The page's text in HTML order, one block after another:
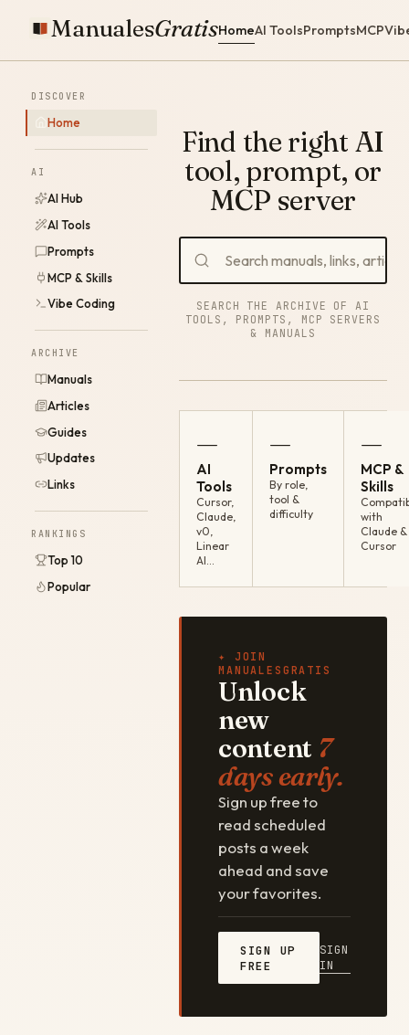
ManualesGratisHomeAI ToolsPromptsMCP
DISCOVER
Home
AI
AI Hub
AI Tools
Prompts
MCP & Skills
Vibe Coding
ARCHIVE
Manuals
Articles
Guides
Updates
Links
RANKINGS
Top 10
Popular
Find the right AI
tool, prompt, or
MCP server
SEARCH THE ARCHIVE OF AI
TOOLS, PROMPTS, MCP SERVERS
& MANUALS
—
AI
Tools
Cursor,
Claude,
v0,
Linear
AI…
—
Prompts
By role,
tool &
difficulty
—
MCP &
Skills
with
Claude &
Cursor
✦ JOIN
MANUALESGRATIS
Unlock
new
content 7
days early.
Sign up free to
read scheduled
posts a week
ahead and save
your favorites.
SIGN UP
FREE
SIGN
IN